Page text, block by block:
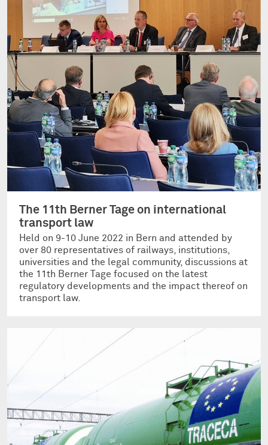
The 11th Berner Tage on international
transport law
Held on 9-10 June 2022 in Bern and attended by
over 80 representatives of railways, institutions,
universities and the legal community, discussions at
the 11th Berner Tage focused on the latest
regulatory developments and the impact thereof on
transport law.